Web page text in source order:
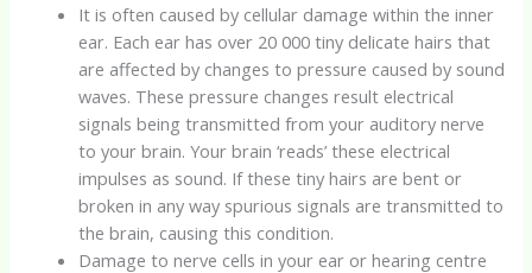
It is often caused by cellular damage within the inner
ear. Each ear has over 20 000 tiny delicate hairs that
are affected by changes to pressure caused by sound
waves. These pressure changes result electrical
signals being transmitted from your auditory nerve
to your brain. Your brain ‘reads’ these electrical
impulses as sound. If these tiny hairs are bent or
broken in any way spurious signals are transmitted to
the brain, causing this condition.
Damage to nerve cells in your ear or hearing centre